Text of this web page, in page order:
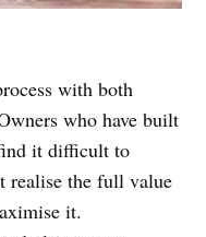
with both
who have built
it difficult to
realise the full value
it.